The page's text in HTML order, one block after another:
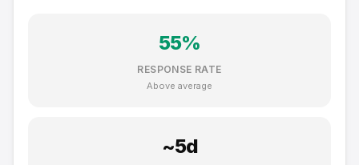
55%
RESPONSE RATE
Above average
~5d